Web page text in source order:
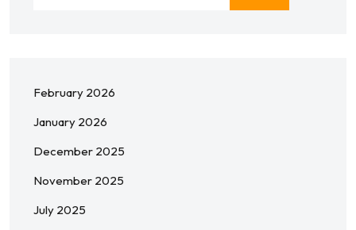
February 2026
January 2026
December 2025
November 2025
July 2025